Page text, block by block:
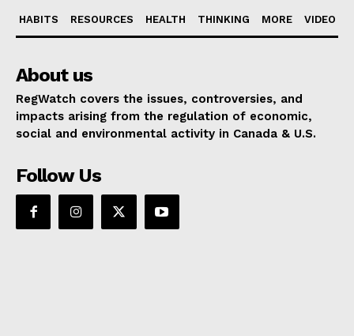
HABITS RESOURCES HEALTH THINKING MORE VIDEO
About us
RegWatch covers the issues, controversies, and
impacts arising from the regulation of economic,
social and environmental activity in Canada & U.S.
Follow Us